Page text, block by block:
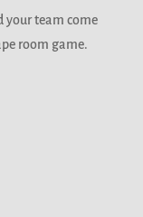
your team come
room game.